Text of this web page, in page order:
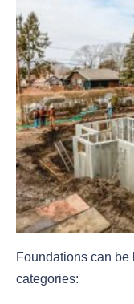
Foundations can
categories: